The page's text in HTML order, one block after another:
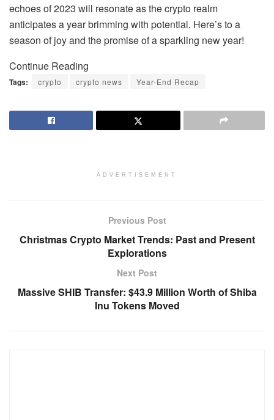
echoes of 2023 will resonate as the crypto realm
anticipates a year brimming with potential. Here’s to a
season of joy and the promise of a sparkling new year!
Continue Reading
Tags: crypto crypto news Year-End Recap
ADVERTISEMENT
Previous Post
Christmas Crypto Market Trends: Past and Present
Explorations
Next Post
Massive SHIB Transfer: $43.9 Million Worth of Shiba
Inu Tokens Moved